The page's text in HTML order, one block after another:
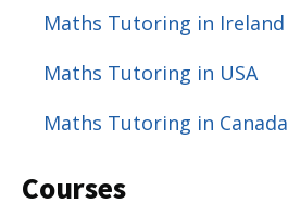
Maths Tutoring in Ireland
Maths Tutoring in USA
Maths Tutoring in Canada
Courses